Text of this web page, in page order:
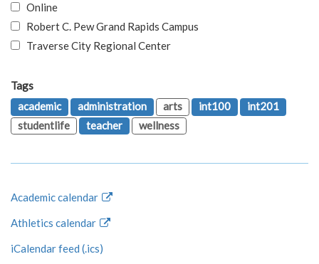
Online
Robert C. Pew Grand Rapids Campus
Traverse City Regional Center
Tags
academic
administration arts int100
int201
studentlife
teacher wellness
Academic calendar
Athletics calendar
iCalendar feed (.ics)